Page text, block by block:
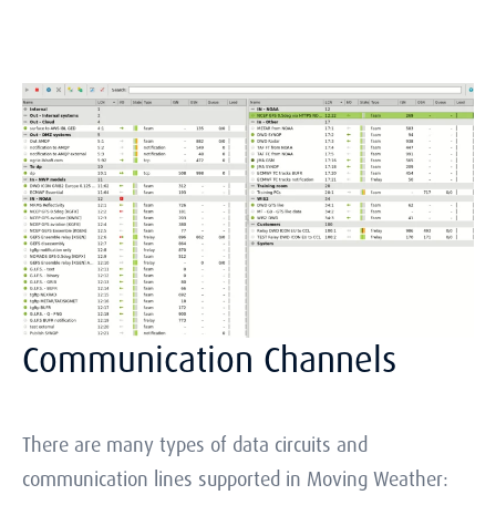
Communication Channels
There are many types of data circuits and
communication lines supported in Moving Weather: